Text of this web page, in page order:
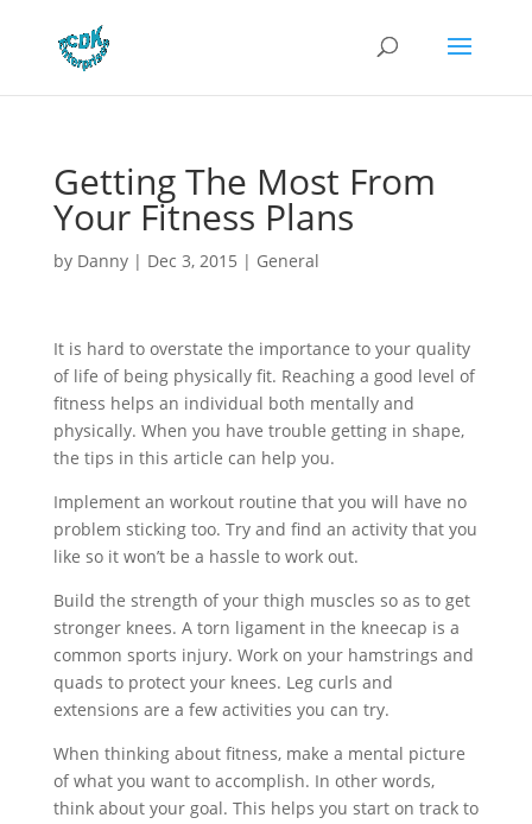
Getting The Most From
Your Fitness Plans
by Danny| Dec 3, 2015 | General
It is hard to overstate the importance to your quality
of life of being physically fit. Reaching a good level of
fitness helps an individual both mentally and
physically. When you have trouble getting in shape,
the tips in this article can help you.
Implement an workout routine that you will have no
problem sticking too. Try and find an activity that you
like so it won’t be a hassle to work out.
Build the strength of your thigh muscles so as to get
stronger knees. A torn ligament in the kneecap is a
common sports injury. Work on your hamstrings and
quads to protect your knees. Leg curls and
extensions are a few activities you can try.
When thinking about fitness, make a mental picture
of what you want to accomplish. In other words,
think about your goal. This helps you start on track to